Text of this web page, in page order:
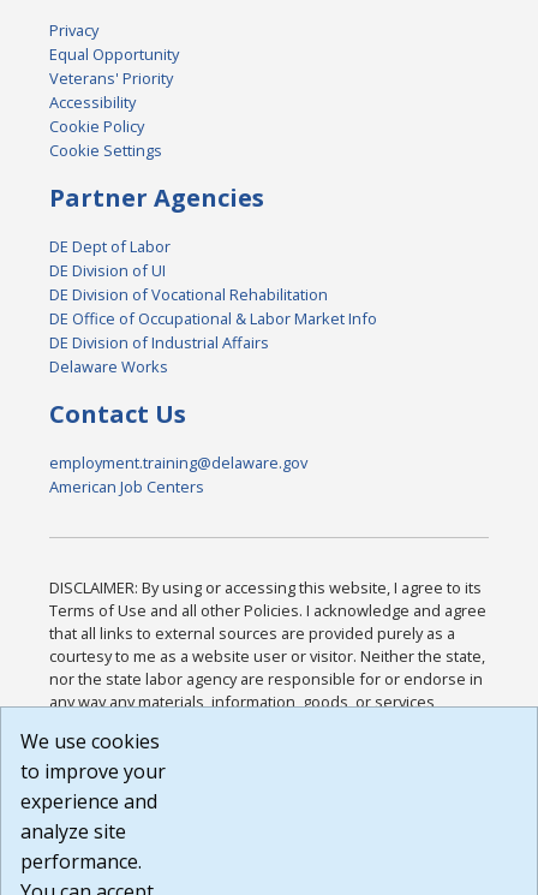
Privacy
Equal Opportunity
Veterans' Priority
Accessibility
Cookie Policy
Cookie Settings
Partner Agencies
DE Dept of Labor
DE Division of UI
DE Division of Vocational Rehabilitation
DE Office of Occupational & Labor Market Info
DE Division of Industrial Affairs
Delaware Works
Contact Us
employment.training@delaware.gov
American Job Centers
DISCLAIMER: By using or accessing this website, I agree to its
Terms of Use and all other Policies. I acknowledge and agree
that all links to external sources are provided purely as a
courtesy to me as a website user or visitor. Neither the state,
nor the state labor agency are responsible for or endorse in
any way any materials, information, goods, or services
or any other practices of such sites. I acknowledge and
agree that the Terms of Use and all other Policies for this
Website are available to me, and I have read the
Build: 185cbd2bac10e1bc83ab283352c24c0a9f3fd098 ,
1.131
We use cookies
to improve your
experience and
analyze site
performance.